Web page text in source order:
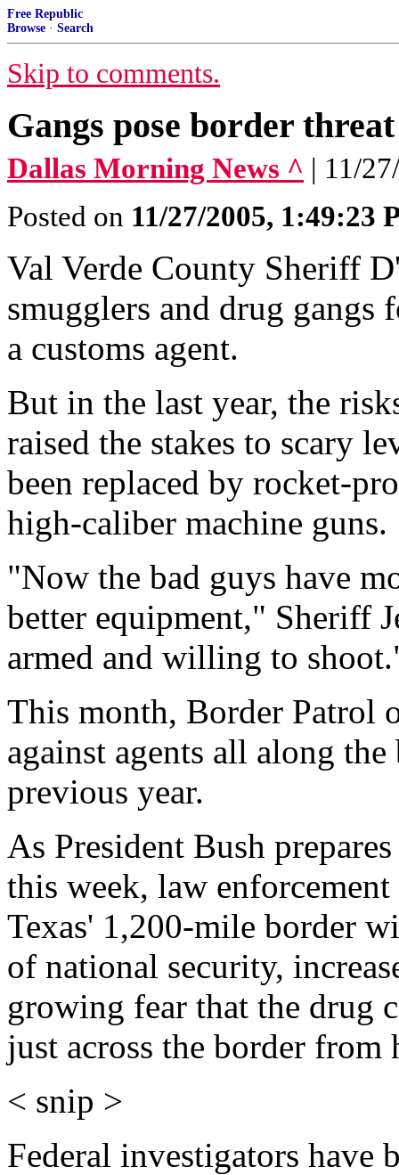
Free Republic
Browse · Search
Skip to comments.
Gangs pose border threat
Dallas Morning News ^ | 11/
Posted on 11/27/2005, 1:49:23
Val Verde County Sheriff
smugglers and drug gangs
a customs agent.
But in the last year, the
raised the stakes to scary
been replaced by rocket-
high-caliber machine guns.
"Now the bad guys have
better equipment," Sheriff
armed and willing to
This month, Border Patrol
against agents all along
previous year.
As President Bush
this week, law
Texas' 1,200-mile border
of national security,
growing fear that the drug
just across the border from
< snip >
Federal investigators have